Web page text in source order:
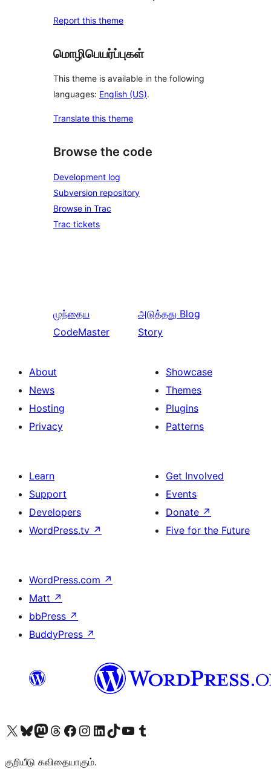
Report this theme
மொழிபெயர்ப்புகள்
This theme is available in the following
languages: English (US).
Translate this theme
Browse the code
Development log
Subversion repository
Browse in Trac
Trac tickets
முந்தைய
CodeMaster
அடுத்தது Blog
Story
About
News
Hosting
Privacy
Showcase
Themes
Plugins
Patterns
Learn
Support
Developers
WordPress.tv ↗
Get Involved
Events
Donate ↗
Five for the Future
WordPress.com ↗
Matt ↗
bbPress ↗
BuddyPress ↗
Visit our X (formerly Twitter) account
Visit our Bluesky account
Visit our Mastodon account
Visit our Threads account
Visit our Facebook page
Visit our Instagram account
Visit our LinkedIn account
Visit our TikTok account
Visit our YouTube channel
Visit our Tumblr account
குறியீடு கவிதையாகும்.